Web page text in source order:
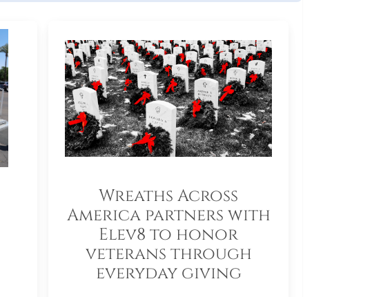
Wreaths Across
America partners with
Elev8 to honor
veterans through
everyday giving